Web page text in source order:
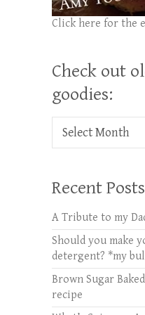
Click here for the
Check out
goodies:
Check out oldies
Recent
A Tribute to my
Should you make
detergent? *my
Brown Sugar
recipe